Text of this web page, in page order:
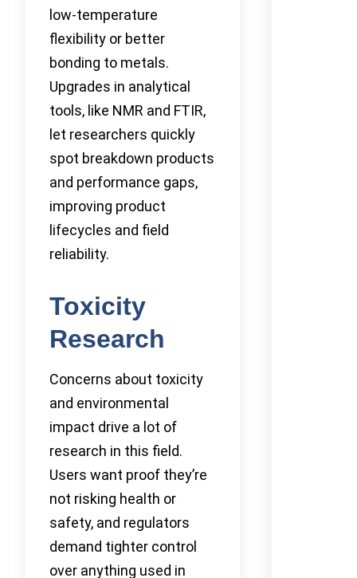
low-temperature
flexibility or better
bonding to metals.
Upgrades in analytical
tools, like NMR and FTIR,
let researchers quickly
spot breakdown products
and performance gaps,
improving product
lifecycles and field
reliability.
Toxicity
Research
Concerns about toxicity
and environmental
impact drive a lot of
research in this field.
Users want proof they’re
not risking health or
safety, and regulators
demand tighter control
over anything used in